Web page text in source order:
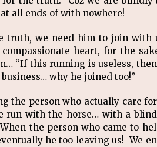
all ends of with nowhere!
truth, we need him to join with
heart, for the
“If this running is useless,
why he joined too!”
the person who actually care for
run with the horse… with a
the person who came to
he too leaving us! We